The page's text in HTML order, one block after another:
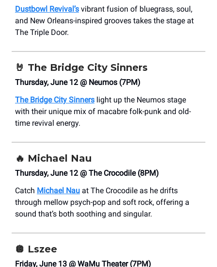
Dustbowl Revival’s vibrant fusion of bluegrass, soul,
and New Orleans-inspired grooves takes the stage at
The Triple Door.
🤘 The Bridge City Sinners
Thursday, June 12 @ Neumos (7PM)
The Bridge City Sinners light up the Neumos stage
with their unique mix of macabre folk-punk and old-
time revival energy.
🔥 Michael Nau
Thursday, June 12 @ The Crocodile (8PM)
Catch Michael Nau at The Crocodile as he drifts
through mellow psych-pop and soft rock, offering a
sound that’s both soothing and singular.
🪩 Lszee
Friday, June 13 @ WaMu Theater (7PM)